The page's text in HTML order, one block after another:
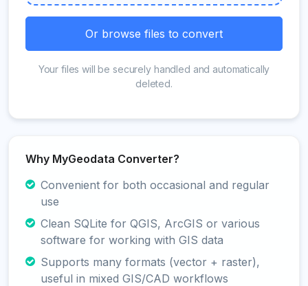
Or browse files to convert
Your files will be securely handled and automatically
deleted.
Why MyGeodata Converter?
Convenient for both occasional and regular
use
Clean SQLite for QGIS, ArcGIS or various
software for working with GIS data
Supports many formats (vector + raster),
useful in mixed GIS/CAD workflows